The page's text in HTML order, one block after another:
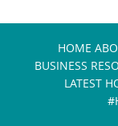
HOME
BUSINESS
LATEST